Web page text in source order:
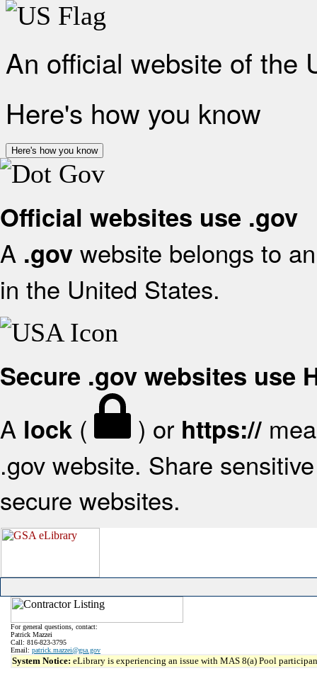
An official website of the
Here's how you know
Here's how you know
Official websites use .gov
A .gov website belongs to
in the United States.
Secure .gov websites use
A lock ( ) or https://
.gov website. Share
secure websites.
For general questions, contact:
Patrick Mazzei
Call: 816-823-3795
Email: patrick.mazzei@gsa.gov
System Notice: eLibrary is experiencing an issue with MAS 8(a) Pool